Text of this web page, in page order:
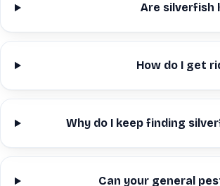
Are silverfish
How do I get
Why do I keep finding
Can your general